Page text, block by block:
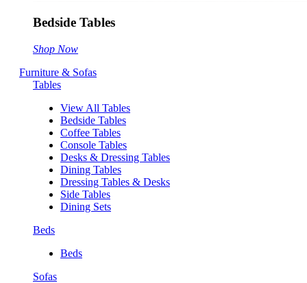
Bedside Tables
Shop Now
Furniture & Sofas
Tables
View All Tables
Bedside Tables
Coffee Tables
Console Tables
Desks & Dressing Tables
Dining Tables
Dressing Tables & Desks
Side Tables
Dining Sets
Beds
Beds
Sofas